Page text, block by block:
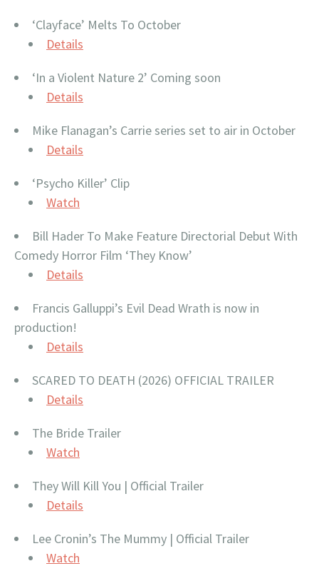
‘Clayface’ Melts To October
Details
‘In a Violent Nature 2’ Coming soon
Details
Mike Flanagan’s Carrie series set to air in October
Details
‘Psycho Killer’ Clip
Watch
Bill Hader To Make Feature Directorial Debut With
Comedy Horror Film ‘They Know’
Details
Francis Galluppi’s Evil Dead Wrath is now in
production!
Details
SCARED TO DEATH (2026) OFFICIAL TRAILER
Details
The Bride Trailer
Watch
They Will Kill You | Official Trailer
Details
Lee Cronin’s The Mummy | Official Trailer
Watch